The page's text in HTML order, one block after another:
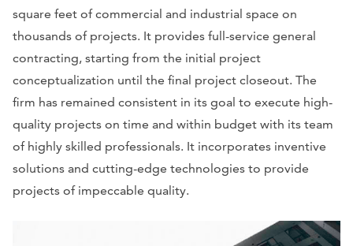
square feet of commercial and industrial space on
thousands of projects. It provides full-service general
contracting, starting from the initial project
conceptualization until the final project closeout. The
firm has remained consistent in its goal to execute high-
quality projects on time and within budget with its team
of highly skilled professionals. It incorporates inventive
solutions and cutting-edge technologies to provide
projects of impeccable quality.